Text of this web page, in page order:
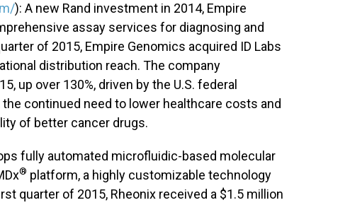
): A new Rand investment in 2014, Empire
assay services for diagnosing and
of 2015, Empire Genomics acquired ID Labs
distribution reach. The company
up over 130%, driven by the U.S. federal
continued need to lower healthcare costs and
of better cancer drugs.
fully automated microfluidic-based molecular
® platform, a highly customizable technology
quarter of 2015, Rheonix received a $1.5 million